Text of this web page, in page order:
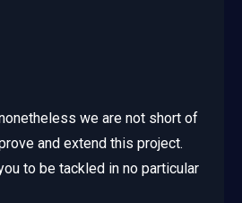
we are not short of
and extend this project.
to be tackled in no particular